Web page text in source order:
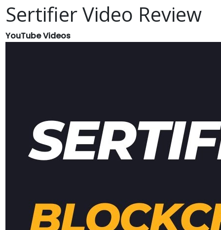
Sertifier Video Review
YouTube Videos